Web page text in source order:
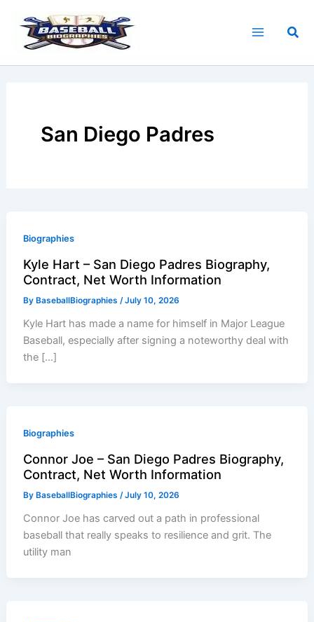
content
San Diego Padres
Biographies
Kyle Hart – San Diego Padres Biography,
Contract, Net Worth Information
By BaseballBiographies/July 10, 2026
Kyle Hart has made a name for himself in Major League
Baseball, especially after signing a noteworthy deal with
the […]
Biographies
Connor Joe – San Diego Padres Biography,
Contract, Net Worth Information
By BaseballBiographies/July 10, 2026
Connor Joe has carved out a path in professional
baseball that really speaks to resilience and grit. The
utility man